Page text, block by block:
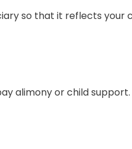
so that it reflects your
alimony or child